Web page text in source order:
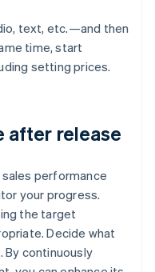
text, etc.—and then
time, start
setting prices.
after release
performance
your progress.
the target
Decide what
By continuously